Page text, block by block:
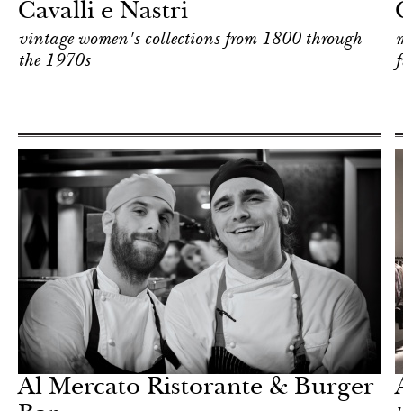
Cavalli e Nastri
vintage women's collections from 1800 through
the 1970s
Al Mercato Ristorante & Burger